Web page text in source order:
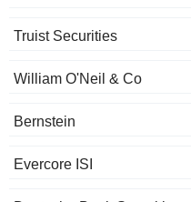
Truist Securities
William O'Neil & Co
Bernstein
Evercore ISI